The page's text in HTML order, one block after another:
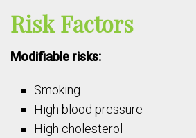
Risk Factors
Modifiable risks:
Smoking
High blood pressure
High cholesterol